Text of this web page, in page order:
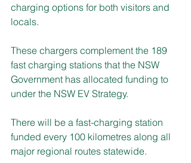
charging options for both visitors and
locals.
These chargers complement the 189
fast charging stations that the NSW
Government has allocated funding to
under the NSW EV Strategy.
There will be a fast-charging station
funded every 100 kilometres along all
major regional routes statewide.